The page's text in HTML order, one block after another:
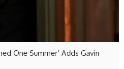
One Summer’ Adds Gavin